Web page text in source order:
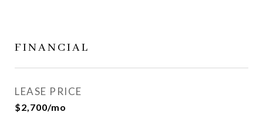
FINANCIAL
LEASE PRICE
$2,700/mo